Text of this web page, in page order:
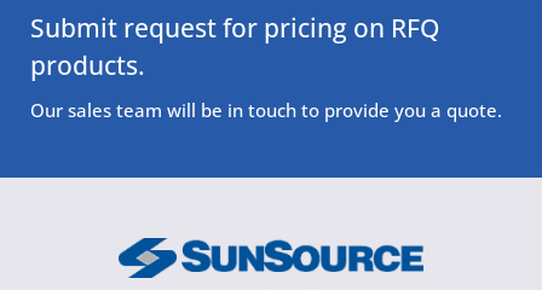
Submit request for pricing on RFQ
products.
Our sales team will be in touch to provide you a quote.